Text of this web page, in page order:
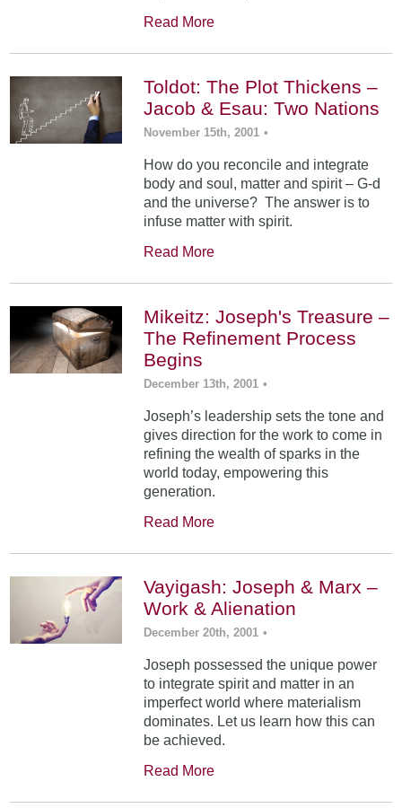
Read More
Toldot: The Plot Thickens –
Jacob & Esau: Two Nations
November 15th, 2001 •
How do you reconcile and integrate
body and soul, matter and spirit – G-d
and the universe? The answer is to
infuse matter with spirit.
Read More
Mikeitz: Joseph's Treasure –
The Refinement Process
Begins
December 13th, 2001 •
Joseph’s leadership sets the tone and
gives direction for the work to come in
refining the wealth of sparks in the
world today, empowering this
generation.
Read More
Vayigash: Joseph & Marx –
Work & Alienation
December 20th, 2001 •
Joseph possessed the unique power
to integrate spirit and matter in an
imperfect world where materialism
dominates. Let us learn how this can
be achieved.
Read More